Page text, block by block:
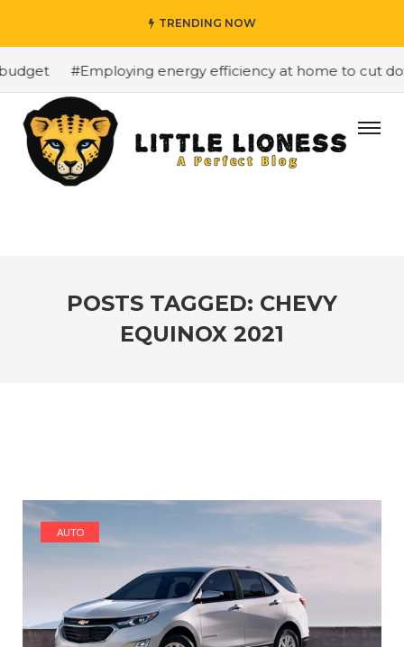
TRENDING NOW
#Employing energy efficiency at home to cut
POSTS TAGGED: CHEVY
EQUINOX 2021
AUTO